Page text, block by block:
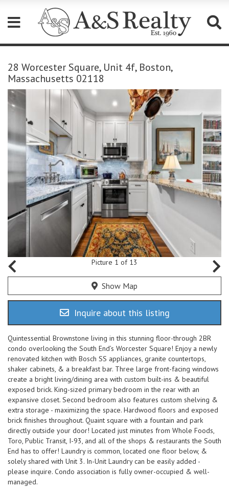
note:
This
website
includes
accessibility
28 Worcester Square, Unit 4f, Boston,
Massachusetts 02118
Picture 1 of 13
Show Map
Inquire about this listing
Quintessential Brownstone living in this stunning floor-through 2BR
condo overlooking the South End’s Worcester Square! Enjoy a newly
renovated kitchen with Bosch SS appliances, granite countertops,
shaker cabinets, & a breakfast bar. Three large front-facing windows
create a bright living/dining area with custom built-ins & beautiful
exposed brick. King-sized primary bedroom in the rear with an
expansive closet. Second bedroom also features custom shelving &
extra storage - maximizing the space. Hardwood floors and exposed
brick finishes throughout. Quaint square with a fountain and park
directly outside your door! Located just minutes from Whole Foods,
Toro, Public Transit, I-93, and all of the shops & restaurants the South
End has to offer! Laundry is common, located one floor below, &
solely shared with Unit 3. In-Unit Laundry can be easily added -
please inquire. Condo association is fully owner-occupied & well-
managed.